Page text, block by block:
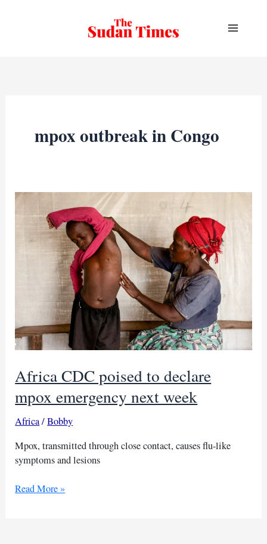
mpox outbreak in Congo
Africa CDC poised to declare
mpox emergency next week
Africa/Bobby
Mpox, transmitted through close contact, causes flu-like
symptoms and lesions
Africa
Read More »